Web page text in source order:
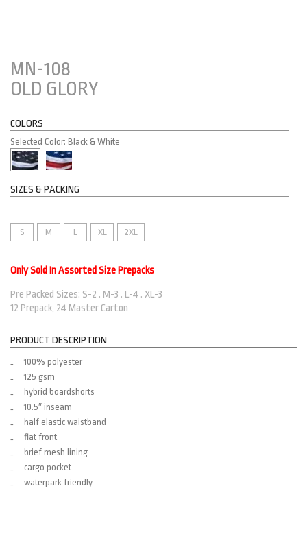
MN-108
OLD GLORY
COLORS
Selected Color: Black & White
SIZES & PACKING
S M L XL 2XL
Only Sold In Assorted Size Prepacks
Pre Packed Sizes: S-2 . M-3 . L-4 . XL-3
12 Prepack, 24 Master Carton
PRODUCT DESCRIPTION
100% polyester
125 gsm
hybrid boardshorts
10.5″ inseam
half elastic waistband
flat front
brief mesh lining
cargo pocket
waterpark friendly